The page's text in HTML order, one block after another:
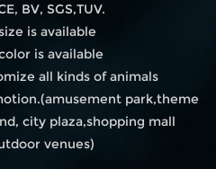
BV, SGS,TUV.
is available
is available
all kinds of animals
park,theme
city plaza,shopping mall
venues)